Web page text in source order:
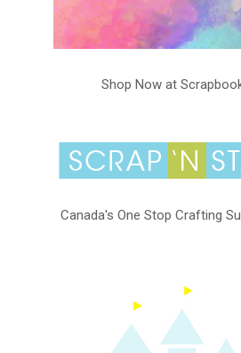
Shop Now at
Canada's One Stop Crafting